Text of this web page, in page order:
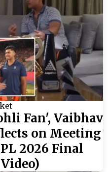
Fan', Vaibhav
on Meeting
2026 Final